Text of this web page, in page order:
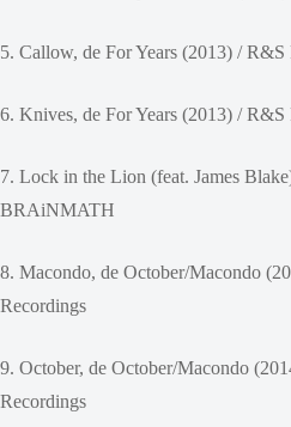
5. Callow, de For Years (2013) / R&S
6. Knives, de For Years (2013) / R&S
7. Lock in the Lion (feat. James
BRAiNMATH
8. Macondo, de October/Macondo
Recordings
9. October, de October/Macondo
Recordings